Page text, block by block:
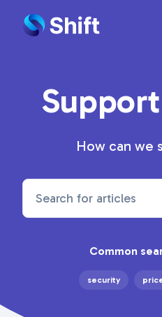
How can we
Search
Common
security